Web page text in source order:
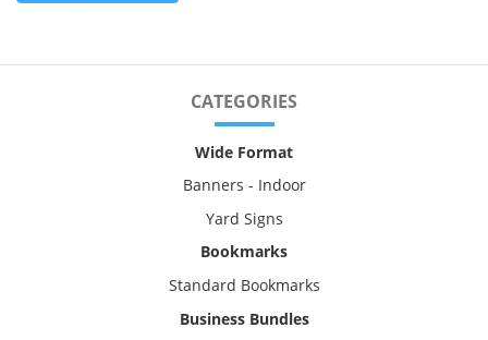
CATEGORIES
Wide Format
Banners - Indoor
Yard Signs
Bookmarks
Standard Bookmarks
Business Bundles